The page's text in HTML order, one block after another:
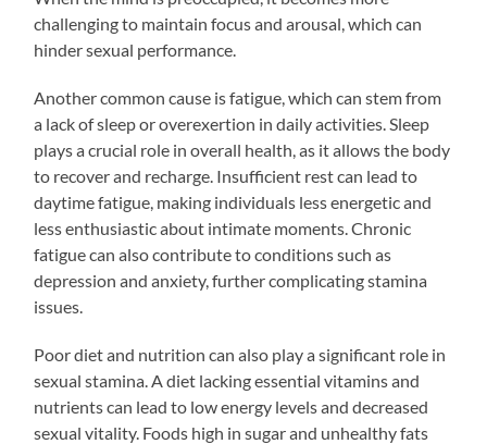
challenging to maintain focus and arousal, which can
hinder sexual performance.
Another common cause is fatigue, which can stem from
a lack of sleep or overexertion in daily activities. Sleep
plays a crucial role in overall health, as it allows the body
to recover and recharge. Insufficient rest can lead to
daytime fatigue, making individuals less energetic and
less enthusiastic about intimate moments. Chronic
fatigue can also contribute to conditions such as
depression and anxiety, further complicating stamina
issues.
Poor diet and nutrition can also play a significant role in
sexual stamina. A diet lacking essential vitamins and
nutrients can lead to low energy levels and decreased
sexual vitality. Foods high in sugar and unhealthy fats